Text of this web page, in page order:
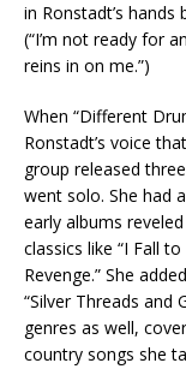
in Ronstadt’s
(“I’m not ready for
reins in on me.”)
When “Different
Ronstadt’s voice
group released
went solo. She had
early albums
classics like “I Fall
Revenge.” She
“Silver Threads and
genres as well,
country songs she